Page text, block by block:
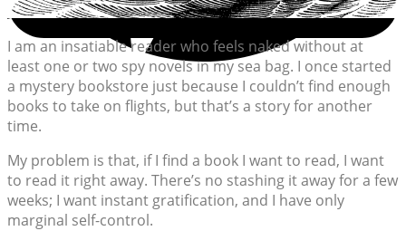
I am an insatiable reader who feels naked without at
least one or two spy novels in my sea bag. I once started
a mystery bookstore just because I couldn’t find enough
books to take on flights, but that’s a story for another
time.
My problem is that, if I find a book I want to read, I want
to read it right away. There’s no stashing it away for a few
weeks; I want instant gratification, and I have only
marginal self-control.